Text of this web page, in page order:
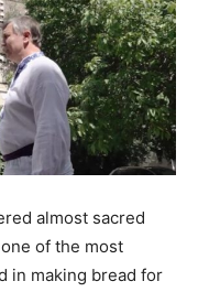
almost sacred
of the most
in making bread for